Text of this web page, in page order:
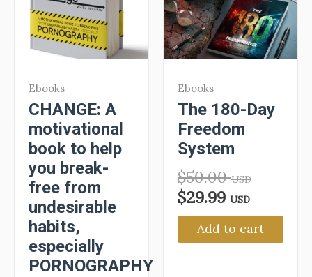
Ebooks
CHANGE: A
motivational
book to help
you break-
free from
undesirable
habits,
especially
PORNOGRAPHY
Ebooks
The 180-Day
Freedom
System
$50.00USD
$29.99 USD
Add to cart